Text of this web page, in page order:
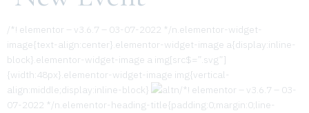
/*! elementor – v3.6.7 – 03-07-2022 */n.elementor-widget-
image{text-align:center}.elementor-widget-image a{display:inline-
block}.elementor-widget-image a img[src$=”.svg”]
{width:48px}.elementor-widget-image img{vertical-
align:middle;display:inline-block}
n/*! elementor – v3.6.7 – 03-
07-2022 */n.elementor-heading-title{padding:0;margin:0;line-